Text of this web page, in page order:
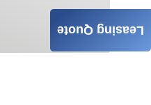
Leasing Quote